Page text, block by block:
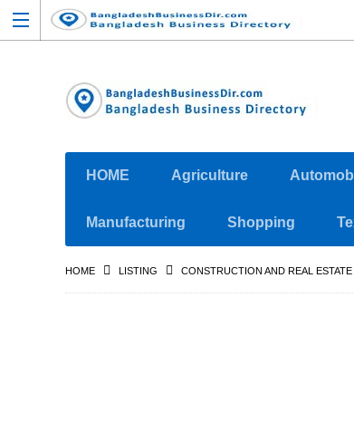
HOME Agriculture
Manufacturing Shopping
HOME LISTING CONSTRUCTION AND REAL ESTATE